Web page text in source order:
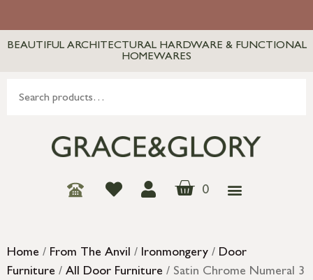
BEAUTIFUL ARCHITECTURAL HARDWARE & FUNCTIONAL
HOMEWARES
0
Home / From The Anvil / Ironmongery / Door
Furniture / All Door Furniture / Satin Chrome Numeral 3